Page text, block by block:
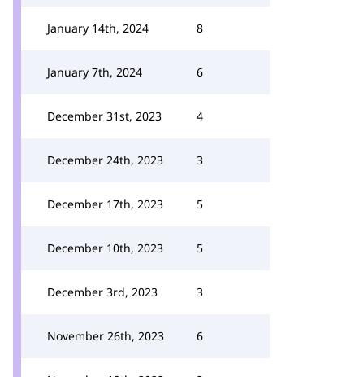
January 14th, 2024 8
January 7th, 2024 6
December 31st, 2023 4
December 24th, 2023 3
December 17th, 2023 5
December 10th, 2023 5
December 3rd, 2023 3
November 26th, 2023 6